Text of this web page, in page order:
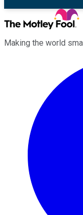
Making the world